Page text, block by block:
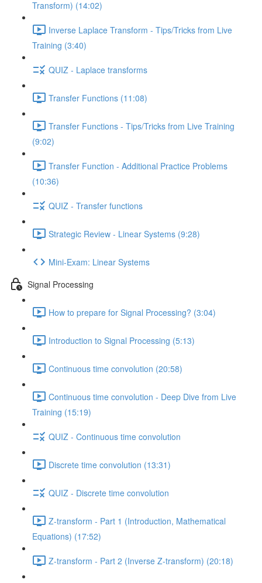
Transform) (14:02)
Inverse Laplace Transform - Tips/Tricks from Live
Training (3:40)
QUIZ - Laplace transforms
Transfer Functions (11:08)
Transfer Functions - Tips/Tricks from Live Training
(9:02)
Transfer Function - Additional Practice Problems
(10:36)
QUIZ - Transfer functions
Strategic Review - Linear Systems (9:28)
Mini-Exam: Linear Systems
Signal Processing
How to prepare for Signal Processing? (3:04)
Introduction to Signal Processing (5:13)
Continuous time convolution (20:58)
Continuous time convolution - Deep Dive from Live
Training (15:19)
QUIZ - Continuous time convolution
Discrete time convolution (13:31)
QUIZ - Discrete time convolution
Z-transform - Part 1 (Introduction, Mathematical
Equations) (17:52)
Z-transform - Part 2 (Inverse Z-transform) (20:18)